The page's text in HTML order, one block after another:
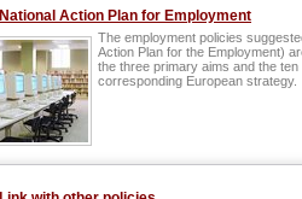
National Action Plan for Employment
The employment policies
Action Plan for the Employment)
the three primary aims and the ten
corresponding European strategy.